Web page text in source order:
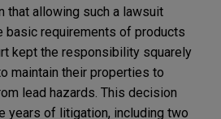
that allowing such a lawsuit
basic requirements of products
kept the responsibility squarely
maintain their properties to
lead hazards. This decision
years of litigation, including two